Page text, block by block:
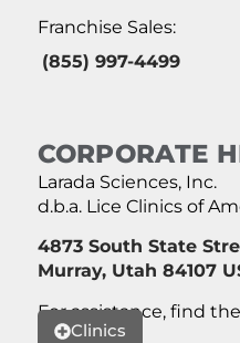
Franchise Sales:
(855) 997-4499
CORPORATE
Larada Sciences, Inc.
d.b.a. Lice Clinics of
4873 South State
Murray, Utah 84107
For assistance, find
Clinics